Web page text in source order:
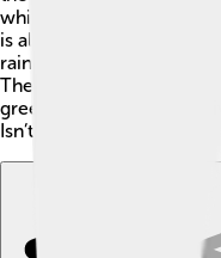
while in winter, it can
is also a wet season
rains a lot, and a dry
The unique weather
green forests and many
Isn’t that neat?